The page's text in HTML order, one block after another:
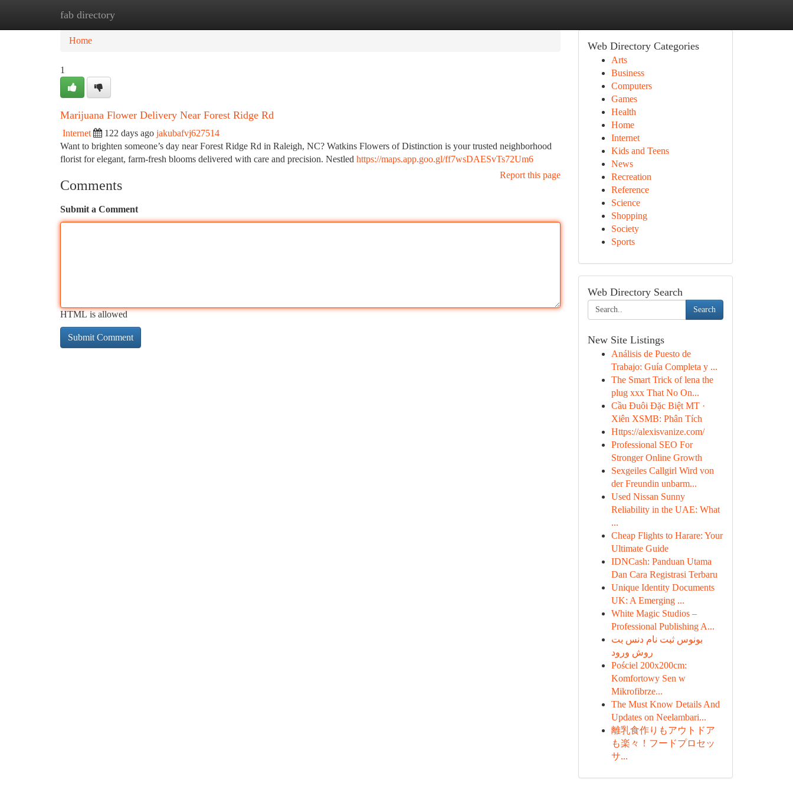
fab directory
Home
Home
1
Marijuana Flower Delivery Near Forest Ridge Rd
Internet 122 days ago jakubafvj627514
Want to brighten someone’s day near Forest Ridge Rd in Raleigh, NC? Watkins Flowers of Distinction is your trusted neighborhood
florist for elegant, farm-fresh blooms delivered with care and precision. Nestled https://maps.app.goo.gl/ff7wsDAESvTs72Um6
Report this page
Comments
Submit a Comment
HTML is allowed
Web Directory Categories
Arts
Business
Computers
Games
Health
Home
Internet
Kids and Teens
News
Recreation
Reference
Science
Shopping
Society
Sports
Web Directory Search
Search
New Site Listings
Análisis de Puesto de
Trabajo: Guía Completa y ...
The Smart Trick of lena the
plug xxx That No On...
Cầu Đuôi Đặc Biệt MT ·
Xiên XSMB: Phân Tích
Https://alexisvanize.com/
Professional SEO For
Stronger Online Growth
Sexgeiles Callgirl Wird von
der Freundin unbarm...
Used Nissan Sunny
Reliability in the UAE: What
...
Cheap Flights to Harare: Your
Ultimate Guide
IDNCash: Panduan Utama
Dan Cara Registrasi Terbaru
Unique Identity Documents
UK: A Emerging ...
White Magic Studios –
Professional Publishing A...
بونوس ثبت نام دنس بت
روش ورود
Pościel 200x200cm:
Komfortowy Sen w
Mikrofibrze...
The Must Know Details And
Updates on Neelambari...
離乳食作りもアウトドア
も楽々！フードプロセッ
サ...